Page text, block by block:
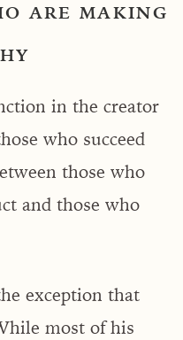
ARE MAKING
in the creator
who succeed
those who
and those who
exception that
most of his